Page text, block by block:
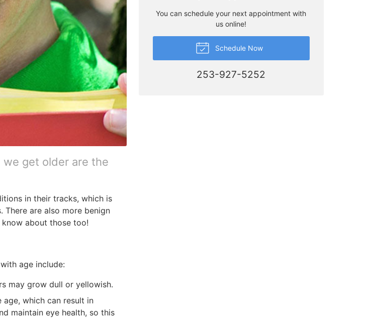
get older are the
in their tracks, which is
are also more benign
about those too!
age include:
may grow dull or yellowish.
which can result in
maintain eye health, so this
You can schedule your next appointment with
us online!
Schedule Now
253-927-5252